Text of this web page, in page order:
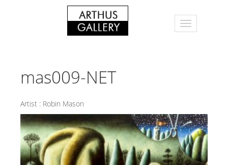
mas009-NET
Artist : Robin Mason